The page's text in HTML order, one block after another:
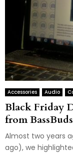
Accessories Audio
Black Friday
from BassBuds
Almost two years
ago), we